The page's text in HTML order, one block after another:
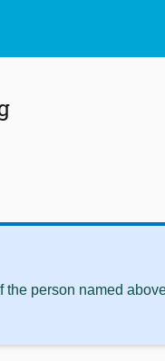
person named